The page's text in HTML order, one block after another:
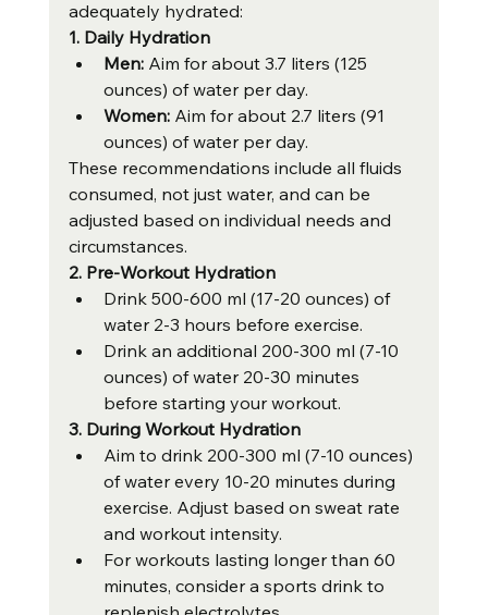
adequately hydrated:
1. Daily Hydration
Men: Aim for about 3.7 liters (125
ounces) of water per day.
Women: Aim for about 2.7 liters (91
ounces) of water per day.
These recommendations include all fluids
consumed, not just water, and can be
adjusted based on individual needs and
circumstances.
2. Pre-Workout Hydration
Drink 500-600 ml (17-20 ounces) of
water 2-3 hours before exercise.
Drink an additional 200-300 ml (7-10
ounces) of water 20-30 minutes
before starting your workout.
3. During Workout Hydration
Aim to drink 200-300 ml (7-10 ounces)
of water every 10-20 minutes during
exercise. Adjust based on sweat rate
and workout intensity.
For workouts lasting longer than 60
minutes, consider a sports drink to